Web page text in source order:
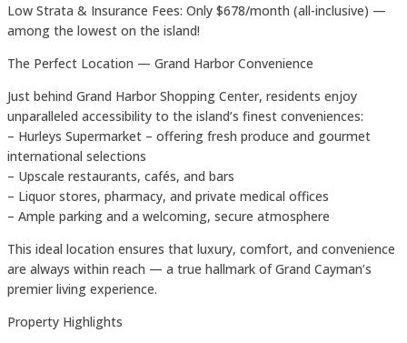
Low Strata & Insurance Fees: Only $678/month (all-inclusive) —
among the lowest on the island!
The Perfect Location — Grand Harbor Convenience
Just behind Grand Harbor Shopping Center, residents enjoy
unparalleled accessibility to the island’s finest conveniences:
– Hurleys Supermarket – offering fresh produce and gourmet
international selections
– Upscale restaurants, cafés, and bars
– Liquor stores, pharmacy, and private medical offices
– Ample parking and a welcoming, secure atmosphere
This ideal location ensures that luxury, comfort, and convenience
are always within reach — a true hallmark of Grand Cayman’s
premier living experience.
Property Highlights